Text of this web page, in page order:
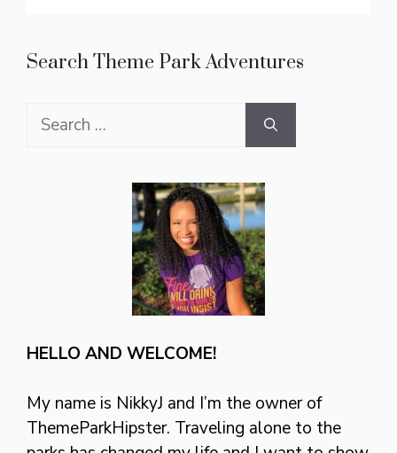
Search Theme Park Adventures
Search
HELLO AND WELCOME!
My name is NikkyJ and I’m the owner of
ThemeParkHipster. Traveling alone to the